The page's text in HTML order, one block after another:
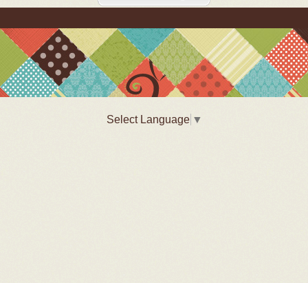
Select Language ▼